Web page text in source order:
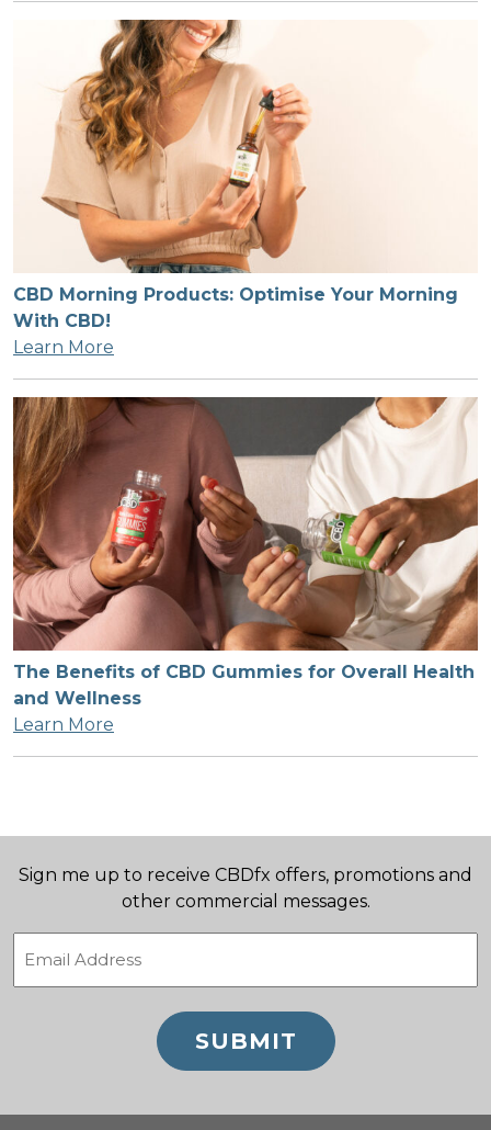
CBD Morning Products: Optimise Your Morning
With CBD!
Learn More
The Benefits of CBD Gummies for Overall Health
and Wellness
Learn More
Sign me up to receive CBDfx offers, promotions and
other commercial messages.